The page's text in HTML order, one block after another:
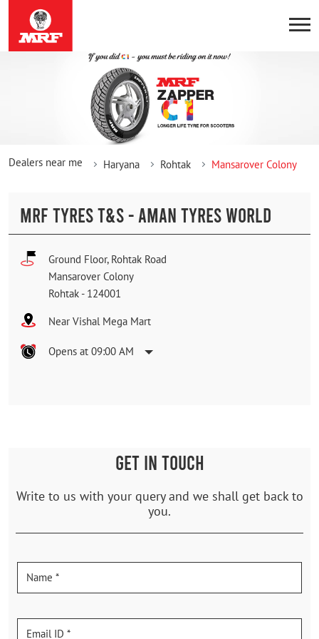
Dealers near me Haryana Rohtak Mansarover Colony
MRF TYRES T&S - AMAN TYRES WORLD
Ground Floor, Rohtak Road
Mansarover Colony
Rohtak - 124001
Near Vishal Mega Mart
Opens at 09:00 AM
GET IN TOUCH
Write to us with your query and we shall get back to
you.